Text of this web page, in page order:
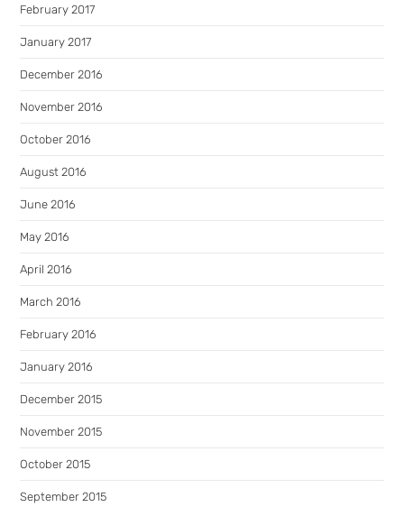
February 2017
January 2017
December 2016
November 2016
October 2016
August 2016
June 2016
May 2016
April 2016
March 2016
February 2016
January 2016
December 2015
November 2015
October 2015
September 2015